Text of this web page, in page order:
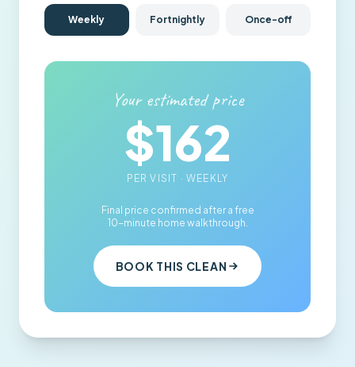
Weekly Fortnightly Once-off
Your estimated price
$162
PER VISIT ·WEEKLY
Final price confirmed after a free
10-minute home walkthrough.
BOOK THIS CLEAN